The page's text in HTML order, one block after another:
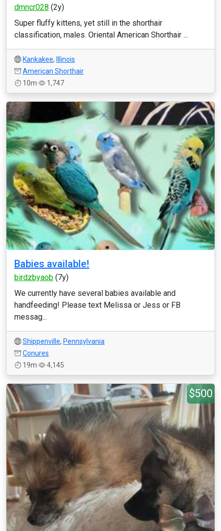
dmncr028 (2y)
Super fluffy kittens, yet still in the shorthair
classification, males. Oriental American Shorthair ...
Kankakee,
Illinois
American Shorthair
10m
1,747
Babies available!
birdzbyaob (7y)
We currently have several babies available and
handfeeding! Please text Melissa or Jess or FB
messag...
Shippenville, Pennsylvania
Conures
19m
4,145
$500